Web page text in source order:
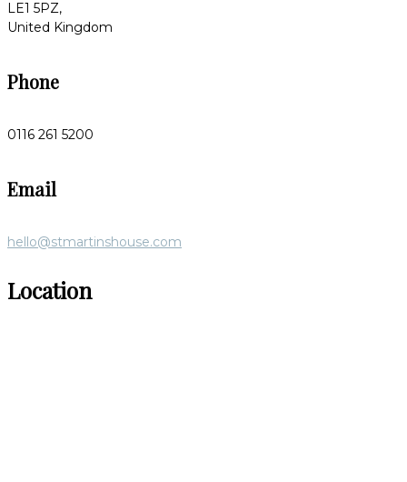
LE1 5PZ,
United Kingdom
Phone
0116 261 5200
Email
hello@stmartinshouse.com
Location